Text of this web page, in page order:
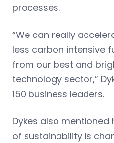
processes.
“We can really
less carbon intensive
from our best and
technology sector,”
150 business leaders.
Dykes also mentioned
of sustainability is